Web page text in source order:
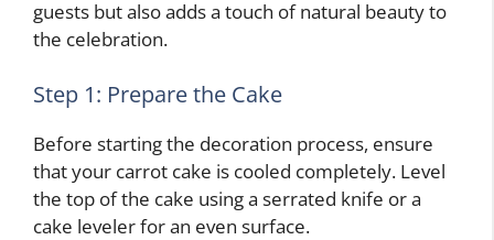
guests but also adds a touch of natural beauty to
the celebration.
Step 1: Prepare the Cake
Before starting the decoration process, ensure
that your carrot cake is cooled completely. Level
the top of the cake using a serrated knife or a
cake leveler for an even surface.